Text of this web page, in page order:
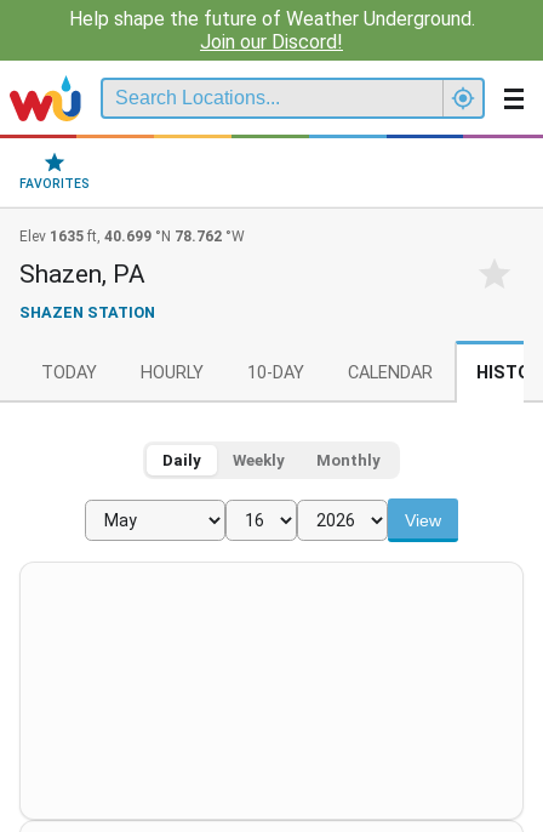
Help shape the future of Weather Underground.
Join our Discord!
FAVORITES
Elev 1635 ft, 40.699 °N 78.762 °W
Shazen, PA
SHAZEN STATION
TODAY HOURLY 10-DAY CALENDAR
Daily Weekly Monthly
View